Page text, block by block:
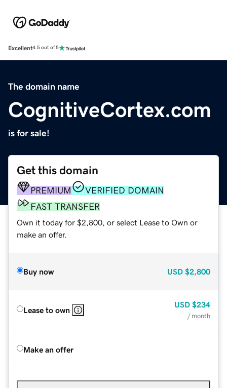
Excellent4.5 out of 5
The domain name
CognitiveCortex.com
is for sale!
Get this domain
PREMIUM
VERIFIED DOMAIN
FAST TRANSFER
Own it today for $2,800, or select Lease to Own or
make an offer.
Buy now USD $2,800
Lease to own
USD $234
/ month
Make an offer